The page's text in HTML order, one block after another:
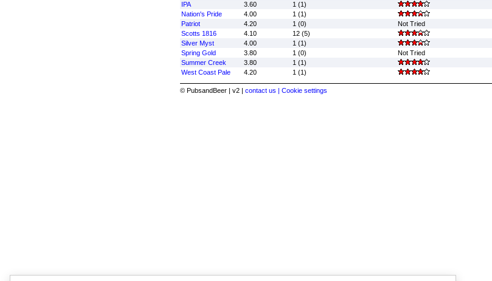
IPA
3.60
1 (1)
Nation's Pride
4.00
1 (1)
Patriot
4.20 1 (0)
Not Tried
Scotts 1816
4.10
12 (5)
Silver Myst
4.00
1 (1)
Spring Gold
3.80 1 (0)
Not Tried
Summer Creek
3.80
1 (1)
West Coast Pale
4.20 1 (1)
© PubsandBeer | v2 | contact us | Cookie settings